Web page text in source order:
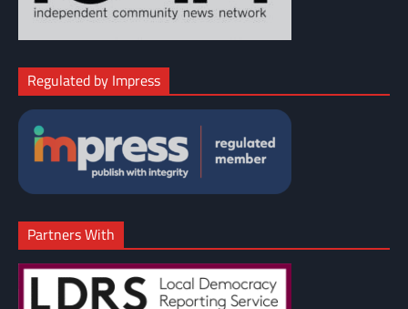
Regulated by Impress
Partners With